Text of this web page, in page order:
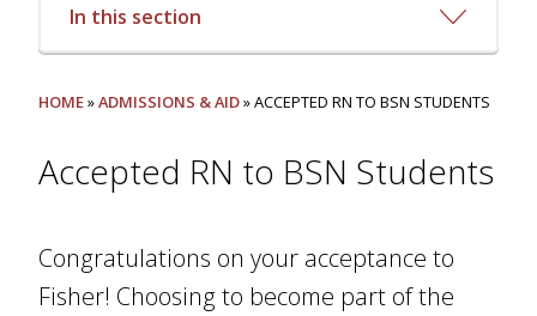
In this section
HOME»ADMISSIONS & AID» ACCEPTED RN TO BSN STUDENTS
Accepted RN to BSN Students
Congratulations on your acceptance to
Fisher! Choosing to become part of the